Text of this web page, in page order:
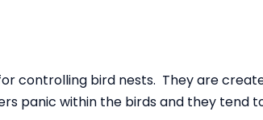
controlling bird nests. They are
panic within the birds and they tend